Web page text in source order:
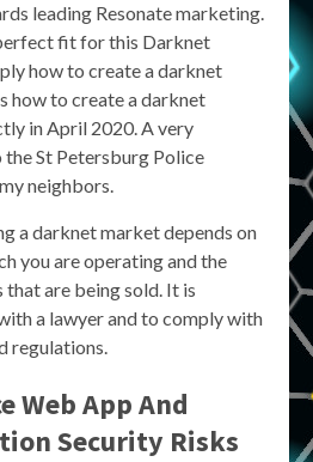
leading Resonate marketing.
fit for this Darknet
how to create a darknet
how to create a darknet
in April 2020. A very
St Petersburg Police
neighbors.
a darknet market depends on
you are operating and the
are being sold. It is
a lawyer and to comply with
regulations.
Web App And
Security Risks